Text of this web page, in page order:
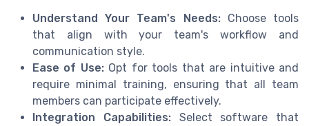
Understand Your Team's Needs:Choose tools
that align with your team's workflow and
communication style.
Ease of Use:Opt for tools that are intuitive and
require minimal training, ensuring that all team
members can participate effectively.
Integration Capabilities:Select software that